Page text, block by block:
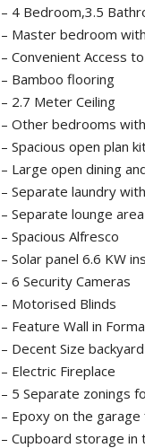
– 4 Bedroom,3.5
– Master bedroom
– Convenient Access
– Bamboo flooring
– 2.7 Meter Ceiling
– Other bedrooms
– Spacious open plan
– Large open dining
– Separate laundry
– Separate lounge area
– Spacious Alfresco
– Solar panel 6.6 KW
– 6 Security Cameras
– Motorised Blinds
– Feature Wall in
– Decent Size backyard
– Electric Fireplace
– 5 Separate zonings
– Epoxy on the
– Cupboard storage in